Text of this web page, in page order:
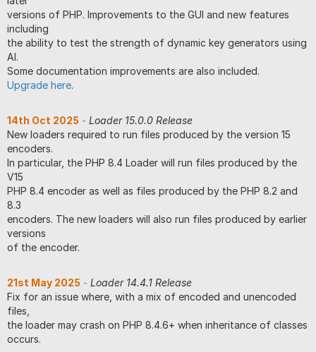
versions of PHP. Improvements to the GUI and new features
including
the ability to test the strength of dynamic key generators using
AI.
Some documentation improvements are also included.
Upgrade here.
14th Oct 2025 - Loader 15.0.0 Release
New loaders required to run files produced by the version 15
encoders.
In particular, the PHP 8.4 Loader will run files produced by the
V15
PHP 8.4 encoder as well as files produced by the PHP 8.2 and
8.3
encoders. The new loaders will also run files produced by earlier
versions
of the encoder.
21st May 2025 - Loader 14.4.1 Release
Fix for an issue where, with a mix of encoded and unencoded
files,
the loader may crash on PHP 8.4.6+ when inheritance of classes
occurs.